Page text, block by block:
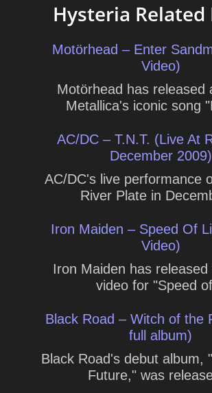
Hysteria Related
Motörhead – Enter
Video)
Motörhead has released
Metallica's iconic song
AC/DC – T.N.T. (Live At
December 2009)
AC/DC's live performance
River Plate in
Iron Maiden – Speed Of
Video)
Iron Maiden has released
video for "Speed
Black Road – Witch of the
full album)
Black Road's debut album,
Future," was